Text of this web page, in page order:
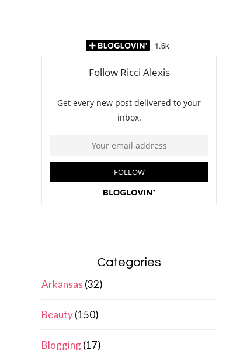
Categories
Arkansas (32)
Beauty(150)
Blogging(17)